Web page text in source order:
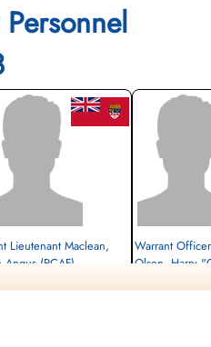
Lieutenant Maclean,
Angus (RCAF)
Warrant
Olsen, Harry